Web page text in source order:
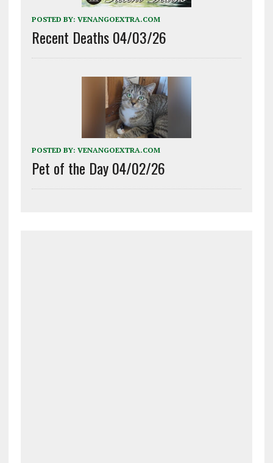
POSTED BY: VENANGOEXTRA.COM
Recent Deaths 04/03/26
POSTED BY: VENANGOEXTRA.COM
Pet of the Day 04/02/26